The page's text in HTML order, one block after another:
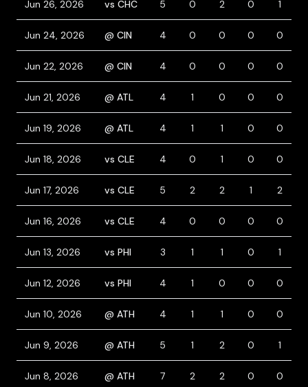
Jun 26, 2026 vs CHC 5 0 2 0 1
Jun 24, 2026 @ CIN 4 0 0 0 0
Jun 22, 2026 @ CIN 4 0 0 0 0
Jun 21, 2026 @ ATL 4 1 0 0 0
Jun 19, 2026 @ ATL 4 1 1 0 0
Jun 18, 2026 vs CLE 4 0 1 0 0
Jun 17, 2026 vs CLE 5 2 2 1 2
Jun 16, 2026 vs CLE 4 0 0 0 0
Jun 13, 2026 vs PHI 3 1 1 0 1
Jun 12, 2026 vs PHI 4 1 0 0 0
Jun 10, 2026 @ ATH 4 1 1 0 0
Jun 9, 2026 @ ATH 5 1 2 0 1
Jun 8, 2026 @ ATH 7 2 2 0 0